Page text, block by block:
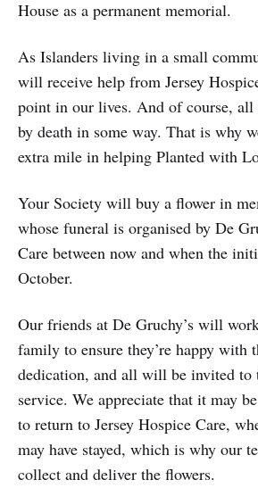
House as a permanent memorial.
As Islanders living in a small
will receive help from Jersey
point in our lives. And of course, all
by death in some way. That is why
extra mile in helping Planted with
Your Society will buy a flower in
whose funeral is organised by De
Care between now and when the
October.
Our friends at De Gruchy’s will
family to ensure they’re happy with
dedication, and all will be invited to
service. We appreciate that it may
to return to Jersey Hospice Care,
may have stayed, which is why our
collect and deliver the flowers.